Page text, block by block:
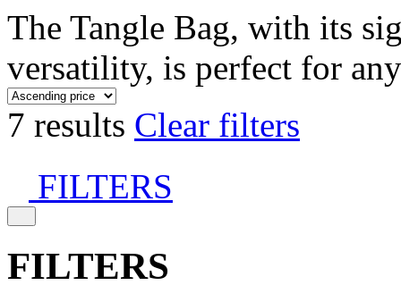
The Tangle Bag, with its
versatility, is perfect for
7 results Clear filters
FILTERS
FILTERS